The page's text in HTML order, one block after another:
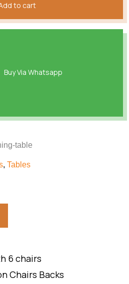
to cart
Buy Via Whatsapp
table
, Tables
6 chairs
Chairs Backs